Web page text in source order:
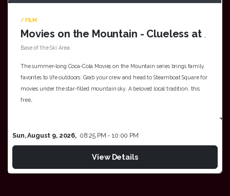
/ FILM
Base of the Ski Area
The summer-long Coca-Cola Movies on the Mountain series brings family
favorites to life outdoors. Grab your crew and head to Steamboat Square for
movies under the star-filled mountain sky. A beloved local tradition, this
free…
Sun, August 9, 2026, 08:25 PM - 10:00 PM
View Details